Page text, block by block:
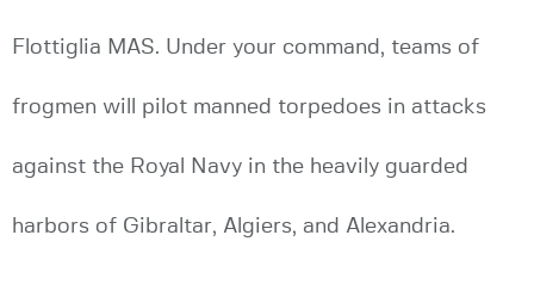
Flottiglia MAS. Under your command, teams of
frogmen will pilot manned torpedoes in attacks
against the Royal Navy in the heavily guarded
harbors of Gibraltar, Algiers, and Alexandria.